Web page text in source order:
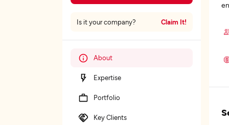
Is it your company? Claim It!
About
Expertise
Portfolio
Key Clients